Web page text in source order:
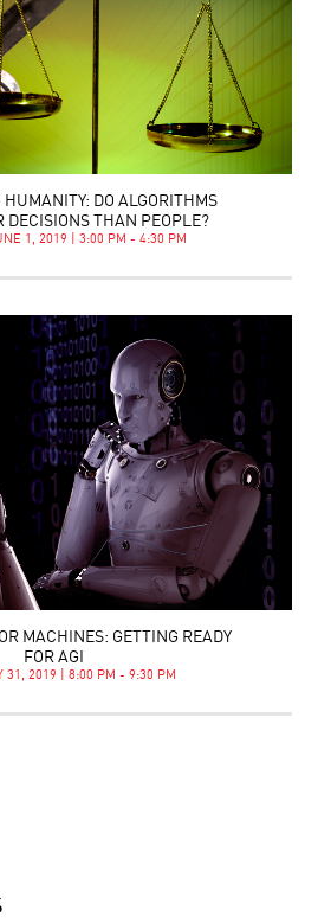
HUMANITY: DO ALGORITHMS
DECISIONS THAN PEOPLE?
1, 2019 | 3:00 PM - 4:30 PM
MACHINES: GETTING READY
FOR AGI
31, 2019 | 8:00 PM - 9:30 PM